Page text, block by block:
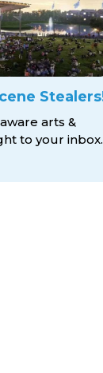
arts &
to your inbox.